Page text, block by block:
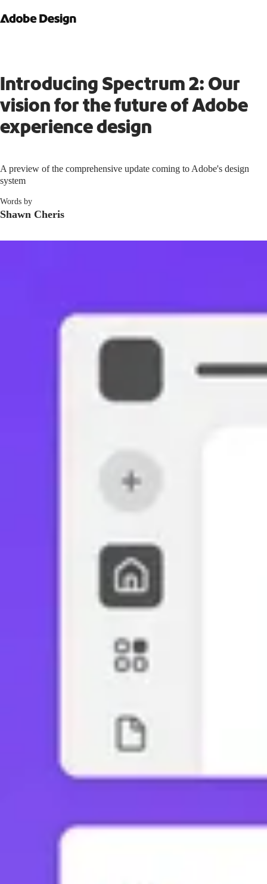
Introducing Spectrum 2: Our
vision for the future of Adobe
experience design
A preview of the comprehensive update coming to Adobe's design
system
Words by
Shawn Cheris